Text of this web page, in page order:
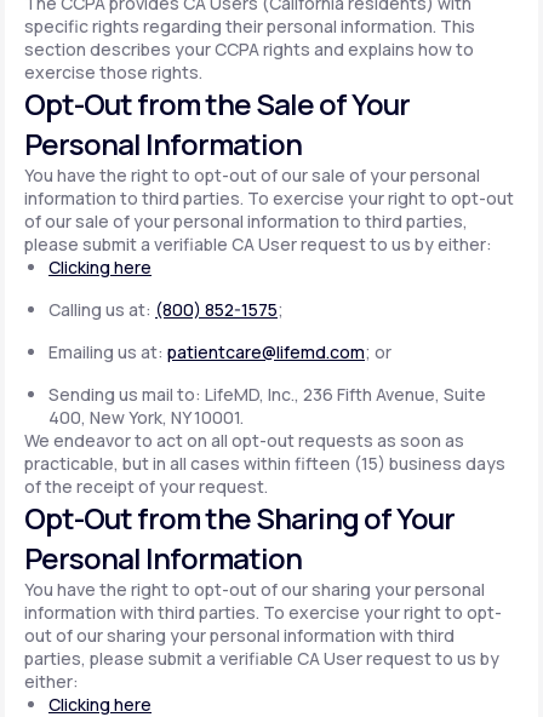
specific rights regarding their personal information. This
section describes your CCPA rights and explains how to
exercise those rights.
Opt-Out from the Sale of Your
Personal Information
You have the right to opt-out of our sale of your personal
information to third parties. To exercise your right to opt-out
of our sale of your personal information to third parties,
please submit a verifiable CA User request to us by either:
Clicking here
Calling us at: (800) 852-1575;
Emailing us at: patientcare@lifemd.com; or
Sending us mail to: LifeMD, Inc., 236 Fifth Avenue, Suite
400, New York, NY 10001.
We endeavor to act on all opt-out requests as soon as
practicable, but in all cases within fifteen (15) business days
of the receipt of your request.
Opt-Out from the Sharing of Your
Personal Information
You have the right to opt-out of our sharing your personal
information with third parties. To exercise your right to opt-
out of our sharing your personal information with third
parties, please submit a verifiable CA User request to us by
either:
Clicking here